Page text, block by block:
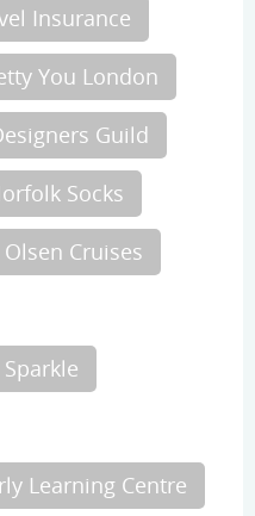
Insurance
You London
Guild
Socks
Olsen Cruises
Learning Centre